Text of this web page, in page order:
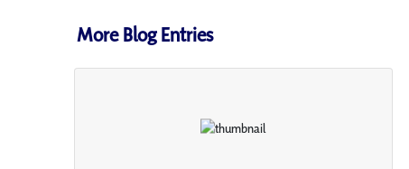
More Blog Entries